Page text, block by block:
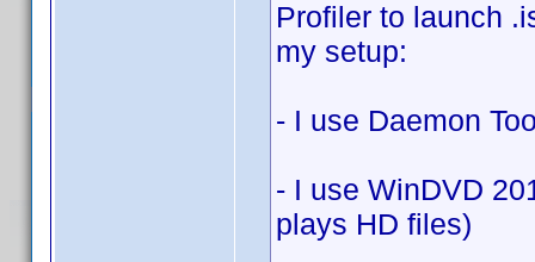
Profiler to launch
my setup:
- I use Daemon
- I use WinDVD
plays HD files)